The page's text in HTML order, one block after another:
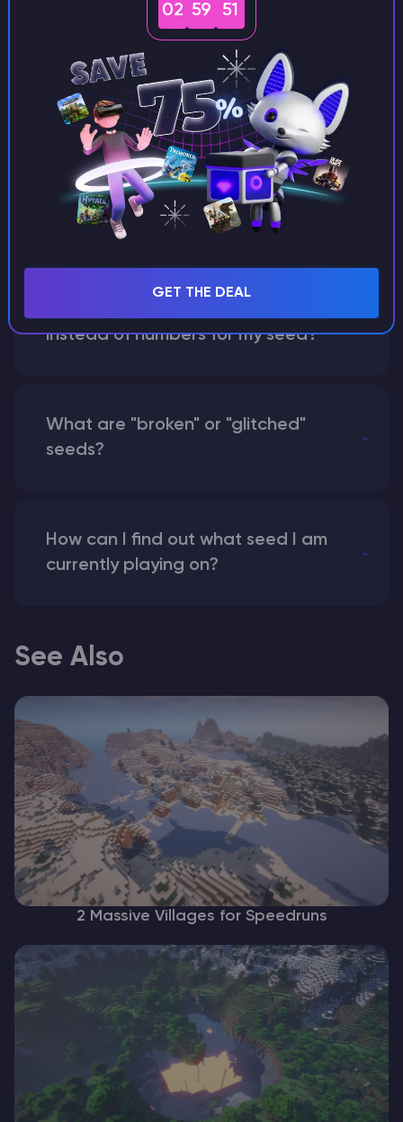
What are the main differences
between Java and Bedrock
seeds?
Can I share my custom buildings
with someone by giving them my
seed?
instead of numbers for my seed?
What are "broken" or "glitched"
seeds?
How can I find out what seed I am
currently playing on?
See Also
2 Massive Villages for Speedruns
02 59 50
GET THE DEAL